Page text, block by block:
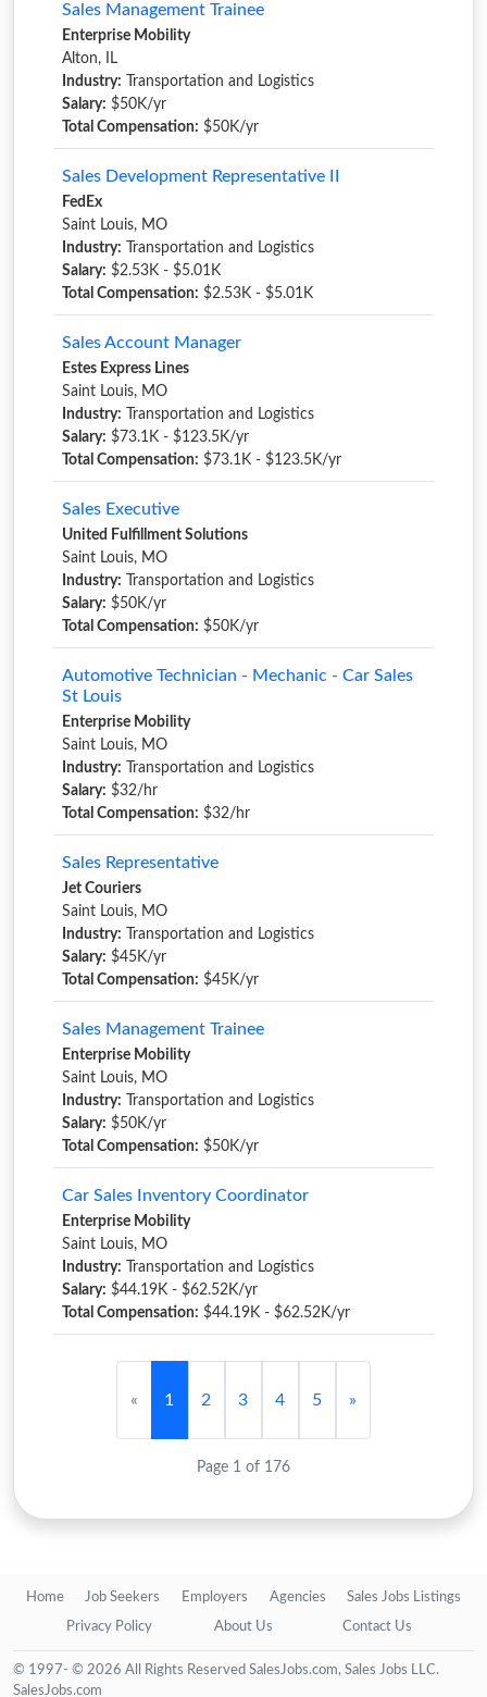
Sales Management Trainee
Enterprise Mobility
Alton, IL
Industry: Transportation and Logistics
Salary: $50K/yr
Total Compensation: $50K/yr
Sales Development Representative II
FedEx
Saint Louis, MO
Industry: Transportation and Logistics
Salary: $2.53K - $5.01K
Total Compensation: $2.53K - $5.01K
Sales Account Manager
Estes Express Lines
Saint Louis, MO
Industry: Transportation and Logistics
Salary: $73.1K - $123.5K/yr
Total Compensation: $73.1K - $123.5K/yr
Sales Executive
United Fulfillment Solutions
Saint Louis, MO
Industry: Transportation and Logistics
Salary: $50K/yr
Total Compensation: $50K/yr
Automotive Technician - Mechanic - Car Sales
St Louis
Enterprise Mobility
Saint Louis, MO
Industry: Transportation and Logistics
Salary: $32/hr
Total Compensation: $32/hr
Sales Representative
Jet Couriers
Saint Louis, MO
Industry: Transportation and Logistics
Salary: $45K/yr
Total Compensation: $45K/yr
Sales Management Trainee
Enterprise Mobility
Saint Louis, MO
Industry: Transportation and Logistics
Salary: $50K/yr
Total Compensation: $50K/yr
Car Sales Inventory Coordinator
Enterprise Mobility
Saint Louis, MO
Industry: Transportation and Logistics
Salary: $44.19K - $62.52K/yr
Total Compensation: $44.19K - $62.52K/yr
« 1 2 3 4 5 »
Page 1 of 176
Home Job Seekers Employers Agencies Sales Jobs Listings
Privacy Policy About Us Contact Us
© 1997- © 2026 All Rights Reserved SalesJobs.com, Sales Jobs LLC.
SalesJobs.com